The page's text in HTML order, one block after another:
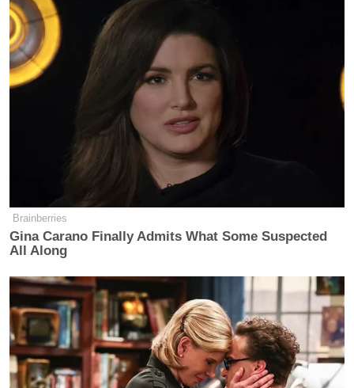
Iran’s Supreme National Security
Council said what it said. Multiple
outlets have reported the statement.
CNN’s article is accurate.
Delete your false tweet. And stop
being a groveling sycophant for
trump.
https://t.co/RTZ10gfhSO
https://t.co/3Sd7k9Csdk
— Ted Lieu (@tedlieu)
The FCC has no oversight over CNN
https://t.co/BzZKsreybJ
— Jeremy Barr (@jeremymbarr)
April 8, 2026
Brainberries
Gina Carano Finally Admits What Some Suspected
All Along